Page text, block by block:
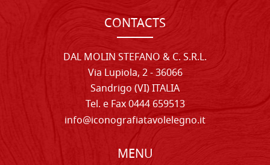
CONTACTS
DAL MOLIN STEFANO & C. S.R.L.
Via Lupiola, 2 - 36066
Sandrigo (VI) ITALIA
Tel. e Fax 0444 659513
info@iconografiatavolelegno.it
MENU